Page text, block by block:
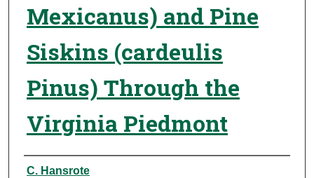
Mexicanus) and Pine
Siskins (cardeulis
Pinus) Through the
Virginia Piedmont
Authors
C. Hansrote